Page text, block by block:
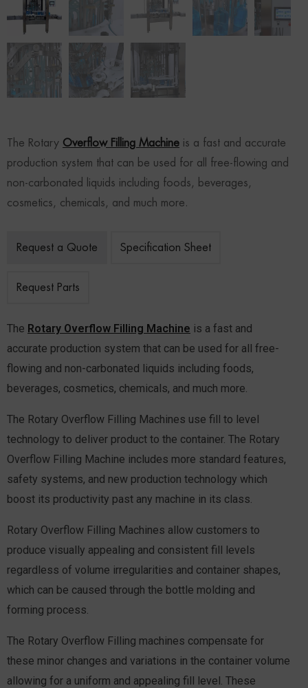
The Rotary Overflow Filling Machine is a fast and accurate
production system that can be used for all free-flowing and
non-carbonated liquids including foods, beverages,
cosmetics, chemicals, and much more.
Request a Quote Specification Sheet
Request Parts
The Rotary Overflow Filling Machine is a fast and
accurate production system that can be used for all free-
flowing and non-carbonated liquids including foods,
beverages, cosmetics, chemicals, and much more.
The Rotary Overflow Filling Machines use fill to level
technology to deliver product to the container. The Rotary
Overflow Filling Machine includes more standard features,
safety systems, and new production technology which
boost its productivity past any machine in its class.
Rotary Overflow Filling Machines allow customers to
produce visually appealing and consistent fill levels
regardless of volume irregularities and container shapes,
which can be caused through the bottle molding and
forming process.
The Rotary Overflow Filling machines compensate for
these minor changes and variations in the container volume
allowing for a uniform and appealing fill level. These